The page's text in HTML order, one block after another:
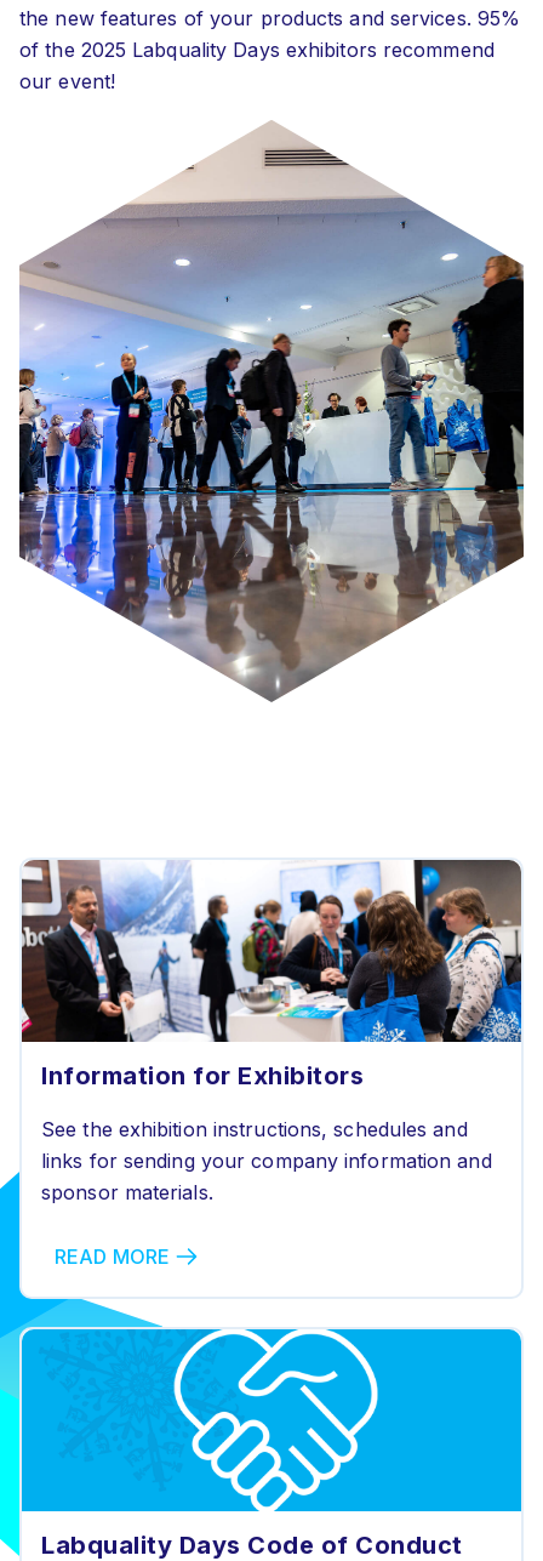
the new features of your products and services. 95%
of the 2025 Labquality Days exhibitors recommend
our event!
Information for Exhibitors
See the exhibition instructions, schedules and
links for sending your company information and
sponsor materials.
READ MORE
Labquality Days Code of Conduct